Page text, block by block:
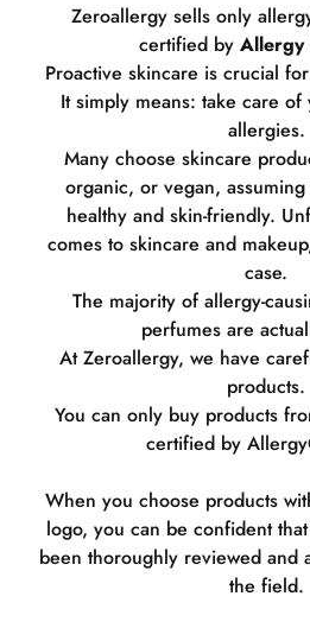
Zeroallergy sells only
certified by Allergy
Proactive skincare is crucial
It simply means: take care
allergies.
Many choose skincare
organic, or vegan,
healthy and skin-friendly.
comes to skincare and
case.
The majority of allergy-
perfumes are
At Zeroallergy, we have
products.
You can only buy products
certified by
When you choose products
logo, you can be confident
been thoroughly reviewed and
the field.